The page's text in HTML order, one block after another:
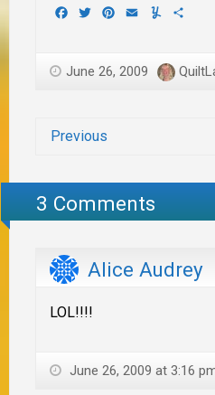
Facebook
TwitterPinterest
EmailYummly
June 26, 2009
Previous
3 Comments
Alice Audrey
LOL!!!!
June 26, 2009 at 3:16